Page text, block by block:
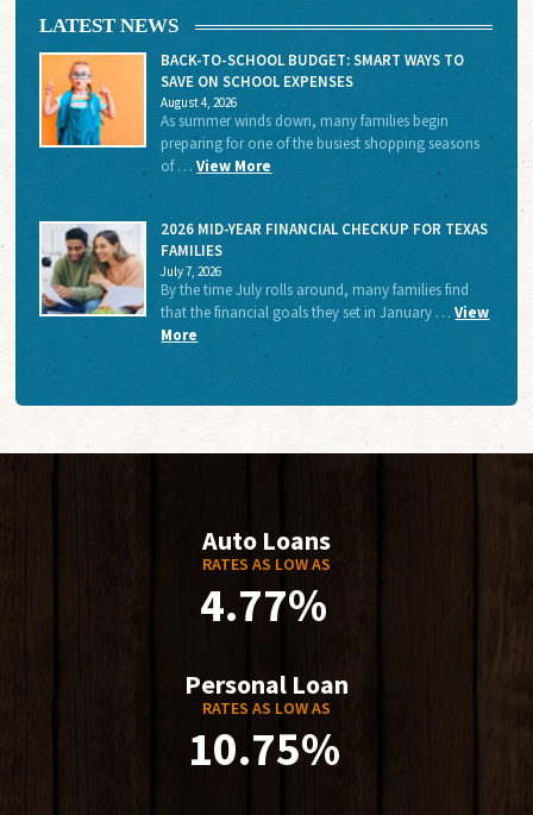
LATEST NEWS
BACK-TO-SCHOOL BUDGET: SMART WAYS TO
SAVE ON SCHOOL EXPENSES
August 4, 2026
As summer winds down, many families begin
preparing for one of the busiest shopping seasons
of …View More
2026 MID-YEAR FINANCIAL CHECKUP FOR TEXAS
FAMILIES
July 7, 2026
By the time July rolls around, many families find
that the financial goals they set in January …View
More
Auto Loans
RATES AS LOW AS
4.77%
Personal Loan
RATES AS LOW AS
10.75%